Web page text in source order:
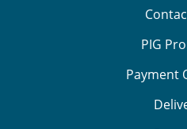
PIG
Payment